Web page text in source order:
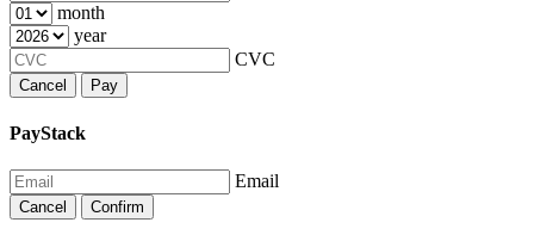
month
year
CVC
Cancel Pay
PayStack
Email
Cancel Confirm